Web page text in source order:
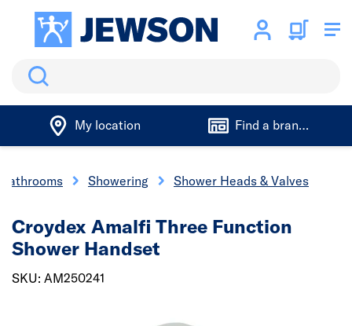
Search
My location Find a branch
Showering Shower Heads & Valves
Croydex Amalfi Three Function
Shower Handset
SKU: AM250241